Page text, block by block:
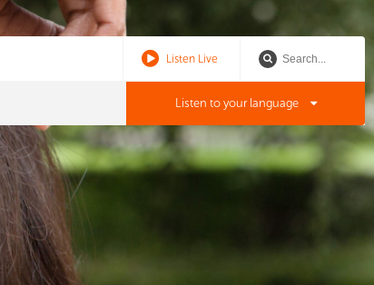
Listen Live
Listen to your language